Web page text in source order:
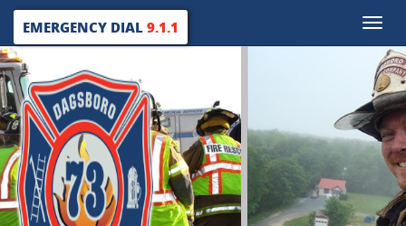
Toggle
EMERGENCY DIAL9.1.1